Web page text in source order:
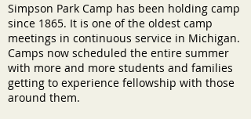
Simpson Park Camp has been holding camp
since 1865. It is one of the oldest camp
meetings in continuous service in Michigan.
Camps now scheduled the entire summer
with more and more students and families
getting to experience fellowship with those
around them.